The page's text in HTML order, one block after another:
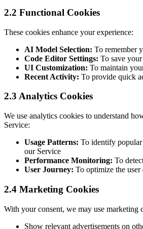
2.2 Functional Cookies
These cookies enhance your experience:
AI Model Selection: To remember
Code Editor Settings: To save
UI Customization: To maintain
Recent Activity: To provide quick
2.3 Analytics Cookies
We use analytics cookies to understand
Service:
Usage Patterns: To identify
our Service
Performance Monitoring: To
User Journey: To optimize the user
2.4 Marketing Cookies
With your consent, we may use marketing
Show relevant advertisements on